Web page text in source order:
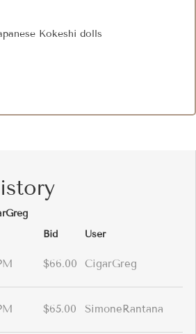
Kokeshi dolls
Bid User
$66.00 CigarGreg
$65.00 SimoneRantana